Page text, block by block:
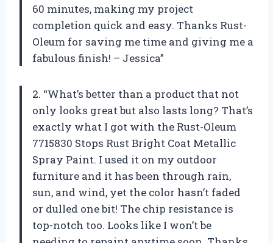
60 minutes, making my project
completion quick and easy. Thanks Rust-
Oleum for saving me time and giving me a
fabulous finish! – Jessica”
2. “What’s better than a product that not
only looks great but also lasts long? That’s
exactly what I got with the Rust-Oleum
7715830 Stops Rust Bright Coat Metallic
Spray Paint. I used it on my outdoor
furniture and it has been through rain,
sun, and wind, yet the color hasn’t faded
or dulled one bit! The chip resistance is
top-notch too. Looks like I won’t be